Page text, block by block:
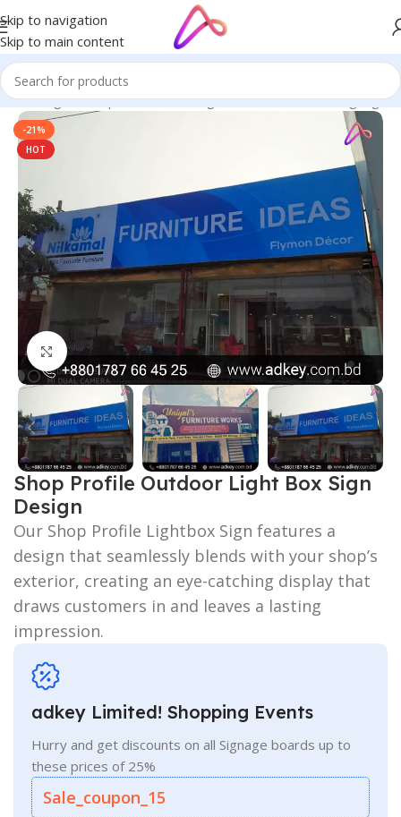
Skip to navigation
Skip to main content
in Bangladesh | Custom LED Sign Board/All Material Signage
-21%
HOT
Click to enlarge
Shop Profile Outdoor Light Box Sign
Design
Our Shop Profile Lightbox Sign features a
design that seamlessly blends with your shop’s
exterior, creating an eye-catching display that
draws customers in and leaves a lasting
impression.
adkey Limited! Shopping Events
Hurry and get discounts on all Signage boards up to
these prices of 25%
Sale_coupon_15